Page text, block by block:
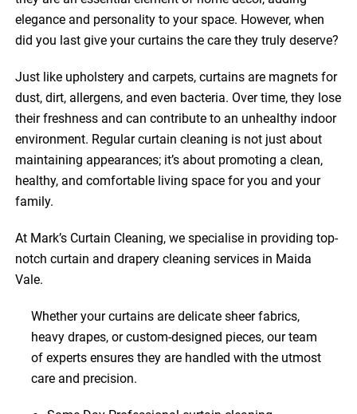
elegance and personality to your space. However, when
did you last give your curtains the care they truly deserve?
Just like upholstery and carpets, curtains are magnets for
dust, dirt, allergens, and even bacteria. Over time, they lose
their freshness and can contribute to an unhealthy indoor
environment. Regular curtain cleaning is not just about
maintaining appearances; it’s about promoting a clean,
healthy, and comfortable living space for you and your
family.
At Mark’s Curtain Cleaning, we specialise in providing top-
notch curtain and drapery cleaning services in Maida
Vale.
Whether your curtains are delicate sheer fabrics,
heavy drapes, or custom-designed pieces, our team
of experts ensures they are handled with the utmost
care and precision.